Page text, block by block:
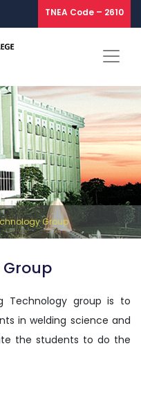
TNEA Code – 2610
Group
Technology group is to
in welding science and
the students to do the